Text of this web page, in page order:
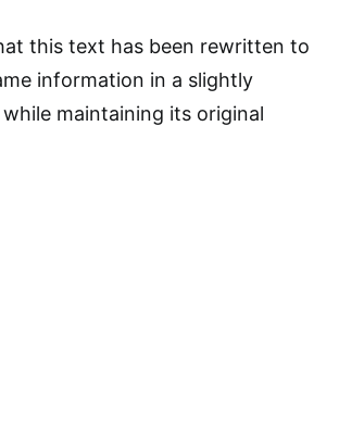
this text has been rewritten to
information in a slightly
maintaining its original